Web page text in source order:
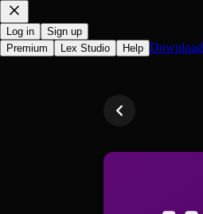
Log in
Sign up
Premium
Lex Studio Help Download